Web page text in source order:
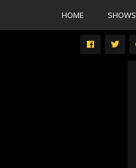
HOME SHOWS